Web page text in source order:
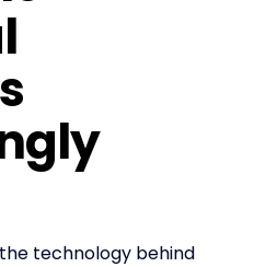
technology behind